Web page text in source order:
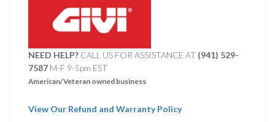
NEED HELP? CALL US FOR ASSISTANCE AT ‪ (941) 529-
7587 M-F 9-5pm EST
American/Veteran owned business
View Our Refund and Warranty Policy